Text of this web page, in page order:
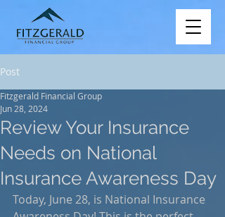
Post
Review Your Insurance
Needs on National
Insurance Awareness Day
Fitzgerald Financial Group
Jun 28, 2024
Today, June 28, is National Insurance